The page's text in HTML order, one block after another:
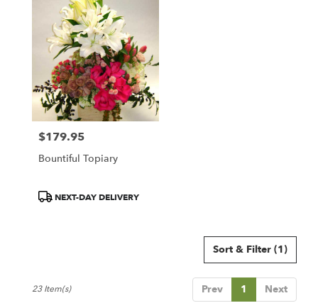
Price:
$179.95
Bountiful Topiary
ProductNEXT-DAY DELIVERY
Sort & Filter (1)
Prev 1 Next
23 Item(s)